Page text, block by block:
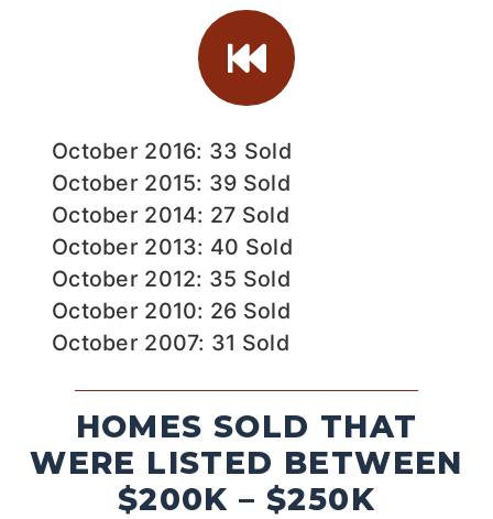
October 2016: 33 Sold
October 2015: 39 Sold
October 2014: 27 Sold
October 2013: 40 Sold
October 2012: 35 Sold
October 2010: 26 Sold
October 2007: 31 Sold
HOMES SOLD THAT
WERE LISTED BETWEEN
$200K – $250K